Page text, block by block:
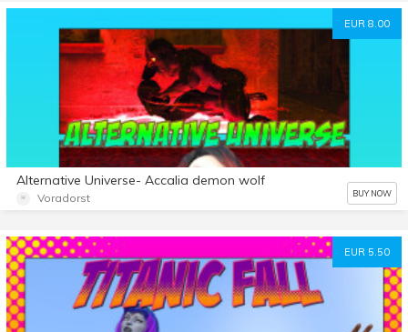
EUR 8.00
Alternative Universe- Accalia demon wolf
Voradorst BUY NOW
EUR 5.50